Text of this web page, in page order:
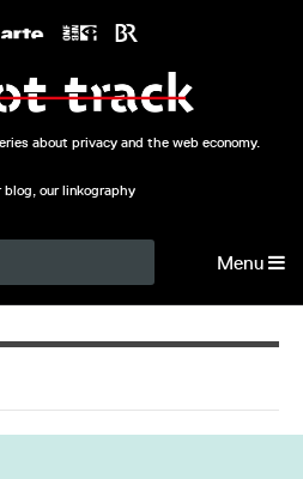
about privacy and the web economy.
blog, our linkography
Menu